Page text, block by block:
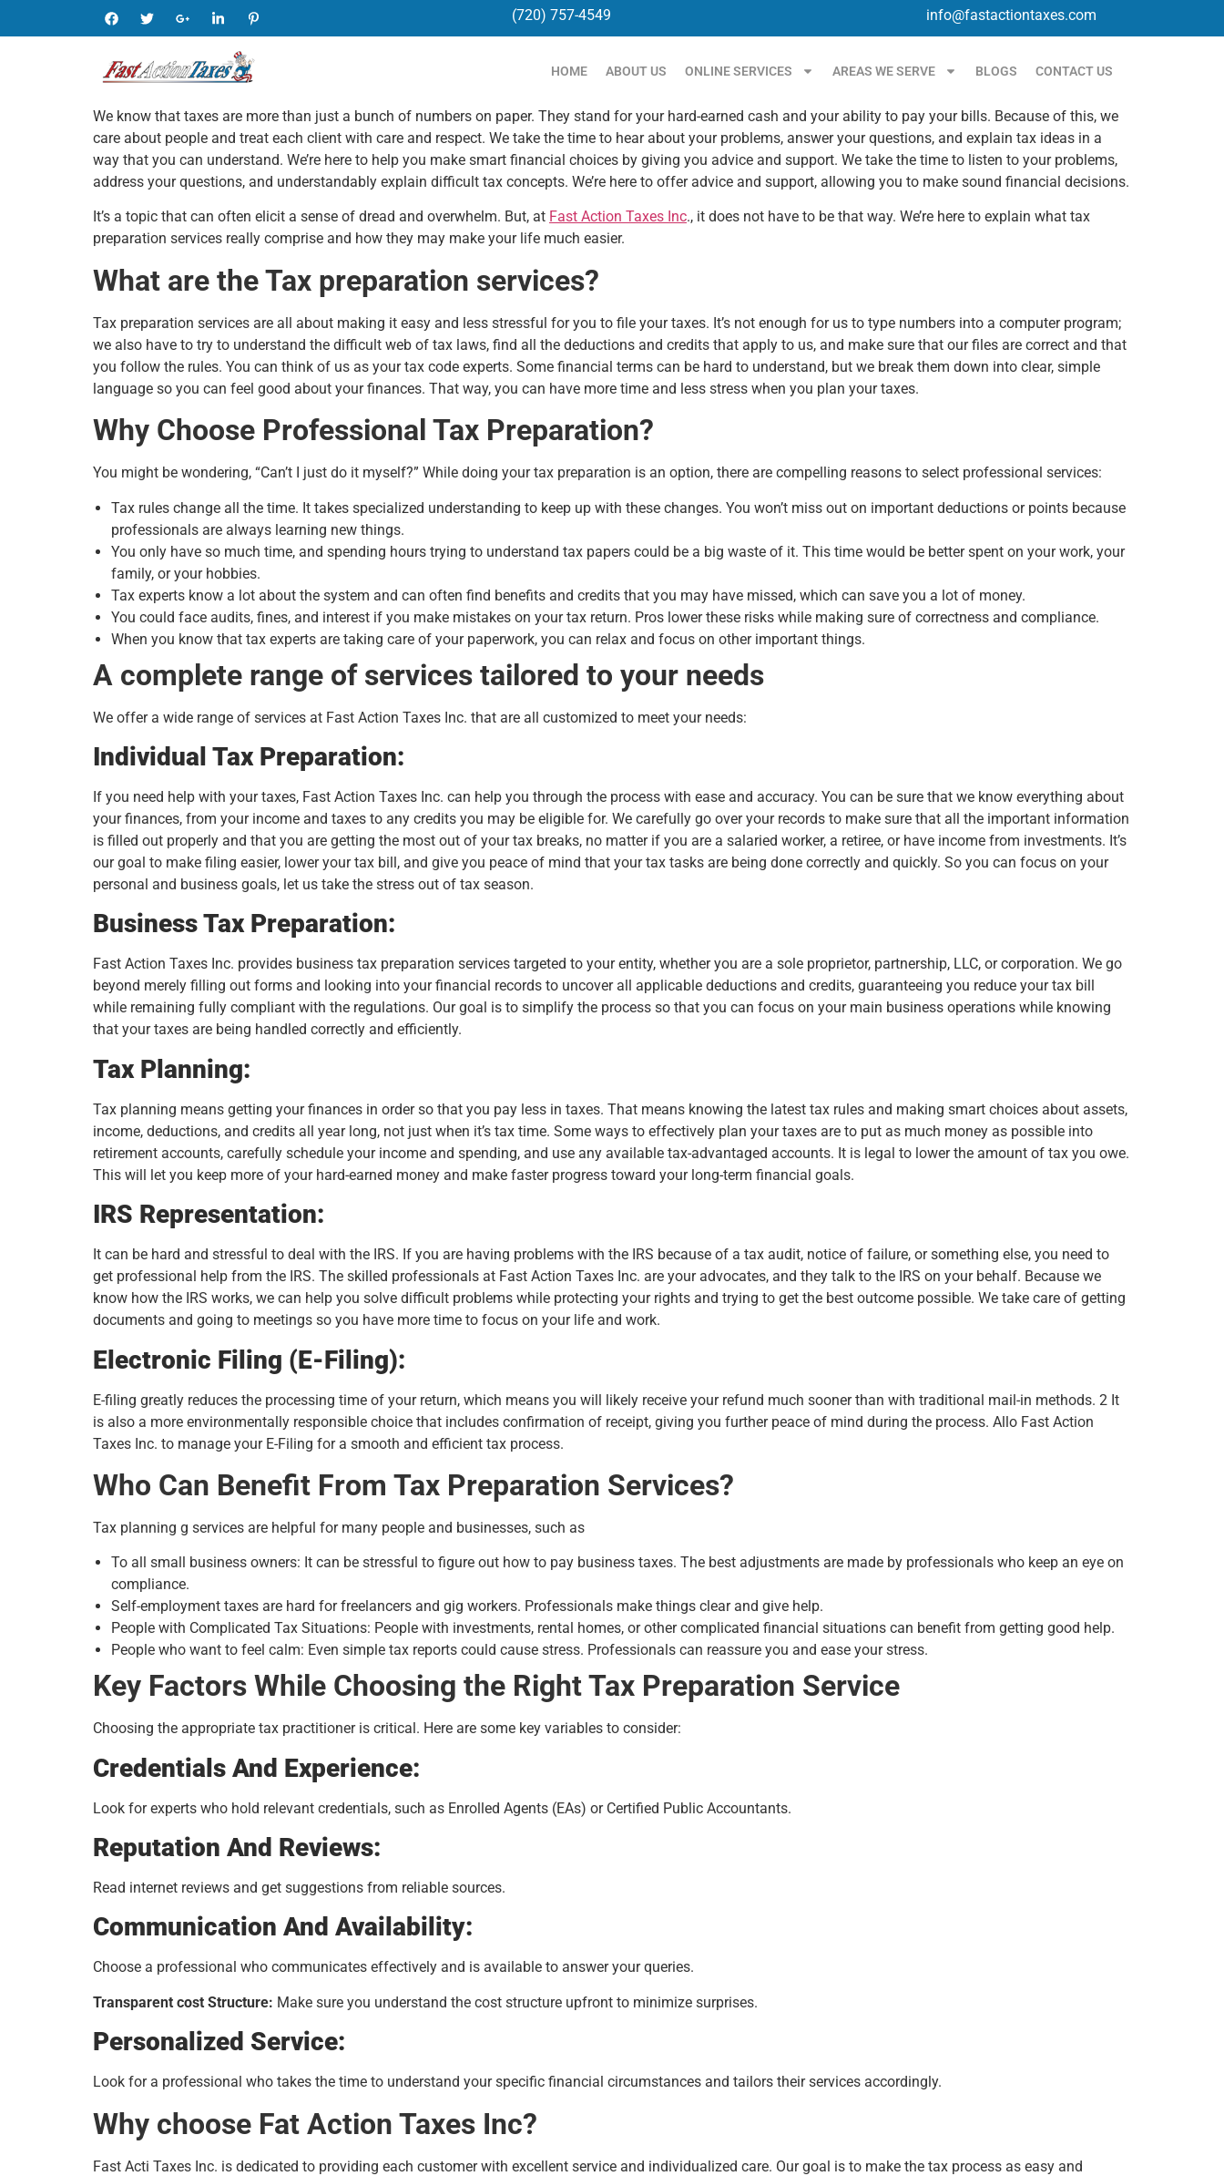
(720) 757-4549 info@fastactiontaxes.com
HOME ABOUT US ONLINE SERVICES AREAS WE SERVE BLOGS CONTACT US
We know that taxes are more than just a bunch of numbers on paper. They stand for your hard-earned cash and your ability to pay your bills. Because of this, we
care about people and treat each client with care and respect. We take the time to hear about your problems, answer your questions, and explain tax ideas in a
way that you can understand. We’re here to help you make smart financial choices by giving you advice and support. We take the time to listen to your problems,
address your questions, and understandably explain difficult tax concepts. We’re here to offer advice and support, allowing you to make sound financial decisions.
It’s a topic that can often elicit a sense of dread and overwhelm. But, at Fast Action Taxes Inc., it does not have to be that way. We’re here to explain what tax
preparation services really comprise and how they may make your life much easier.
What are the Tax preparation services?
Tax preparation services are all about making it easy and less stressful for you to file your taxes. It’s not enough for us to type numbers into a computer program;
we also have to try to understand the difficult web of tax laws, find all the deductions and credits that apply to us, and make sure that our files are correct and that
you follow the rules. You can think of us as your tax code experts. Some financial terms can be hard to understand, but we break them down into clear, simple
language so you can feel good about your finances. That way, you can have more time and less stress when you plan your taxes.
Why Choose Professional Tax Preparation?
You might be wondering, “Can’t I just do it myself?” While doing your tax preparation is an option, there are compelling reasons to select professional services:
Tax rules change all the time. It takes specialized understanding to keep up with these changes. You won’t miss out on important deductions or points because
professionals are always learning new things.
You only have so much time, and spending hours trying to understand tax papers could be a big waste of it. This time would be better spent on your work, your
family, or your hobbies.
Tax experts know a lot about the system and can often find benefits and credits that you may have missed, which can save you a lot of money.
You could face audits, fines, and interest if you make mistakes on your tax return. Pros lower these risks while making sure of correctness and compliance.
When you know that tax experts are taking care of your paperwork, you can relax and focus on other important things.
A complete range of services tailored to your needs
We offer a wide range of services at Fast Action Taxes Inc. that are all customized to meet your needs:
Individual Tax Preparation:
If you need help with your taxes, Fast Action Taxes Inc. can help you through the process with ease and accuracy. You can be sure that we know everything about
your finances, from your income and taxes to any credits you may be eligible for. We carefully go over your records to make sure that all the important information
is filled out properly and that you are getting the most out of your tax breaks, no matter if you are a salaried worker, a retiree, or have income from investments. It’s
our goal to make filing easier, lower your tax bill, and give you peace of mind that your tax tasks are being done correctly and quickly. So you can focus on your
personal and business goals, let us take the stress out of tax season.
Business Tax Preparation:
Fast Action Taxes Inc. provides business tax preparation services targeted to your entity, whether you are a sole proprietor, partnership, LLC, or corporation. We go
beyond merely filling out forms and looking into your financial records to uncover all applicable deductions and credits, guaranteeing you reduce your tax bill
while remaining fully compliant with the regulations. Our goal is to simplify the process so that you can focus on your main business operations while knowing
that your taxes are being handled correctly and efficiently.
Tax Planning:
Tax planning means getting your finances in order so that you pay less in taxes. That means knowing the latest tax rules and making smart choices about assets,
income, deductions, and credits all year long, not just when it’s tax time. Some ways to effectively plan your taxes are to put as much money as possible into
retirement accounts, carefully schedule your income and spending, and use any available tax-advantaged accounts. It is legal to lower the amount of tax you owe.
This will let you keep more of your hard-earned money and make faster progress toward your long-term financial goals.
IRS Representation:
It can be hard and stressful to deal with the IRS. If you are having problems with the IRS because of a tax audit, notice of failure, or something else, you need to
get professional help from the IRS. The skilled professionals at Fast Action Taxes Inc. are your advocates, and they talk to the IRS on your behalf. Because we
know how the IRS works, we can help you solve difficult problems while protecting your rights and trying to get the best outcome possible. We take care of getting
documents and going to meetings so you have more time to focus on your life and work.
Electronic Filing (E-Filing):
E-filing greatly reduces the processing time of your return, which means you will likely receive your refund much sooner than with traditional mail-in methods. 2 It
is also a more environmentally responsible choice that includes confirmation of receipt, giving you further peace of mind during the process. Allo Fast Action
Taxes Inc. to manage your E-Filing for a smooth and efficient tax process.
Who Can Benefit From Tax Preparation Services?
Tax planning g services are helpful for many people and businesses, such as
To all small business owners: It can be stressful to figure out how to pay business taxes. The best adjustments are made by professionals who keep an eye on
compliance.
Self-employment taxes are hard for freelancers and gig workers. Professionals make things clear and give help.
People with Complicated Tax Situations: People with investments, rental homes, or other complicated financial situations can benefit from getting good help.
People who want to feel calm: Even simple tax reports could cause stress. Professionals can reassure you and ease your stress.
Key Factors While Choosing the Right Tax Preparation Service
Choosing the appropriate tax practitioner is critical. Here are some key variables to consider:
Credentials And Experience:
Look for experts who hold relevant credentials, such as Enrolled Agents (EAs) or Certified Public Accountants.
Reputation And Reviews:
Read internet reviews and get suggestions from reliable sources.
Communication And Availability:
Choose a professional who communicates effectively and is available to answer your queries.
Transparent cost Structure: Make sure you understand the cost structure upfront to minimize surprises.
Personalized Service:
Look for a professional who takes the time to understand your specific financial circumstances and tailors their services accordingly.
Why choose Fat Action Taxes Inc?
Fast Acti Taxes Inc. is dedicated to providing each customer with excellent service and individualized care. Our goal is to make the tax process as easy and